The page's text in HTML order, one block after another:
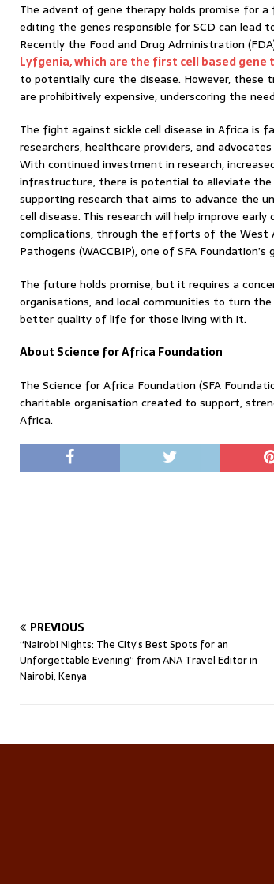
The advent of gene therapy holds promise for
editing the genes responsible for SCD can lead
Recently the Food and Drug Administration
Lyfgenia, which are the first cell based
to potentially cure the disease. However,
are prohibitively expensive, underscoring the
The fight against sickle cell disease in Africa
researchers, healthcare providers, and
With continued investment in research,
infrastructure, there is potential to alleviate the
supporting research that aims to advance the
cell disease. This research will help improve
complications, through the efforts of the West
Pathogens (WACCBIP), one of SFA Foundation’s
The future holds promise, but it requires a
organisations, and local communities to turn
better quality of life for those living with it.
About Science for Africa Foundation
The Science for Africa Foundation (SFA
charitable organisation created to support,
Africa.
PREVIOUS
“Nairobi Nights: The City’s Best Spots for an
Unforgettable Evening” from ANA Travel Editor in
Nairobi, Kenya